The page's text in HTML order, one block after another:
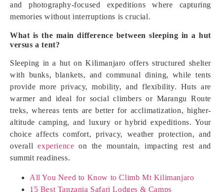
and photography-focused expeditions where capturing
memories without interruptions is crucial.
What is the main difference between sleeping in a hut
versus a tent?
Sleeping in a hut on Kilimanjaro offers structured shelter
with bunks, blankets, and communal dining, while tents
provide more privacy, mobility, and flexibility. Huts are
warmer and ideal for social climbers or Marangu Route
treks, whereas tents are better for acclimatization, higher-
altitude camping, and luxury or hybrid expeditions. Your
choice affects comfort, privacy, weather protection, and
overallexperience on the mountain, impacting rest and
summit readiness.
All You Need to Know to Climb Mt Kilimanjaro
15 Best Tanzania Safari Lodges & Camps